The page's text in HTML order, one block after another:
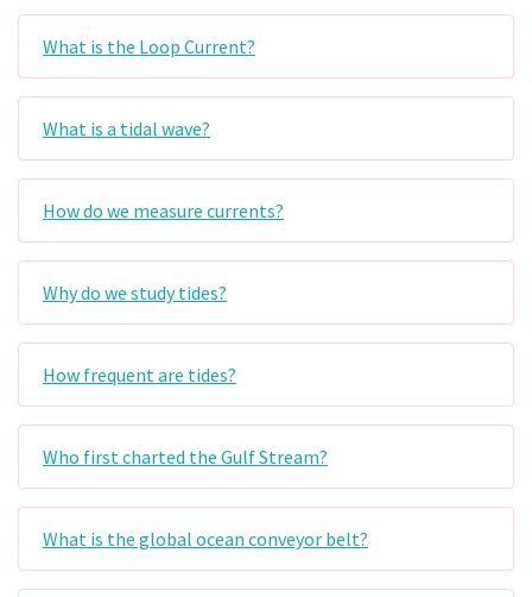
What is the Loop Current?
What is a tidal wave?
How do we measure currents?
Why do we study tides?
How frequent are tides?
Who first charted the Gulf Stream?
What is the global ocean conveyor belt?